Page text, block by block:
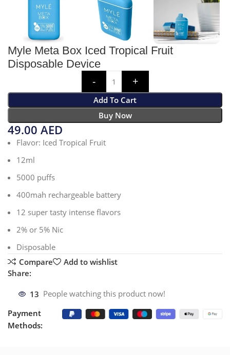
Myle Meta Box Iced Tropical Fruit
Disposable Device
Add To Cart
Buy Now
49.00AED
Flavor: Iced Tropical Fruit
12ml
5000 puffs
400mah rechargeable battery
12 super tasty intense flavors
2% or 5% Nic
Disposable
Compare
Add to wishlist
Share:
13 People watching this product now!
Payment
Methods: